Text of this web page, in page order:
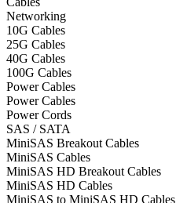
Networking
10G Cables
25G Cables
40G Cables
100G Cables
Power Cables
Power Cables
Power Cords
SAS / SATA
MiniSAS Breakout Cables
MiniSAS Cables
MiniSAS HD Breakout Cables
MiniSAS HD Cables
MiniSAS to MiniSAS HD Cables